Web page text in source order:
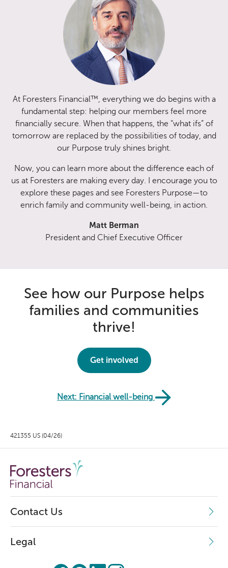
At Foresters Financial™, everything we do begins with a
fundamental step: helping our members feel more
financially secure. When that happens, the “what ifs” of
tomorrow are replaced by the possibilities of today, and
our Purpose truly shines bright.
Now, you can learn more about the difference each of
us at Foresters are making every day. I encourage you to
explore these pages and see Foresters Purpose—to
enrich family and community well-being, in action.
Matt Berman
President and Chief Executive Officer
See how our Purpose helps
families and communities
thrive!
Get involved
Next: Financial well-being
421355 US (04/26)
Contact Us
Legal